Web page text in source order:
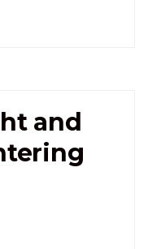
and